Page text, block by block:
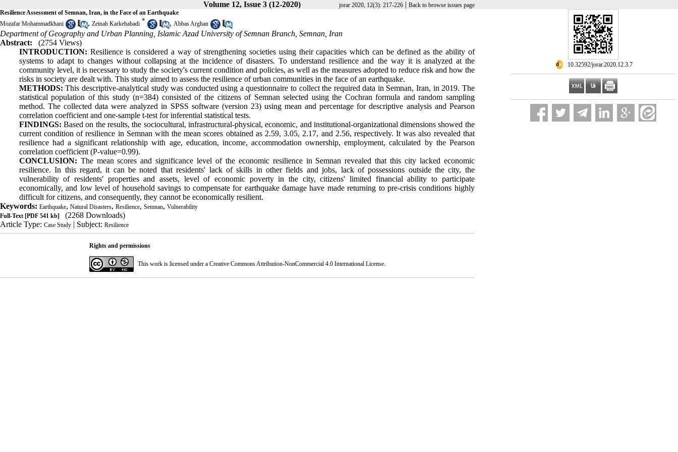
Volume 12, Issue 3 (12-2020) jorar 2020, 12(3): 217-226 | Back to browse issues page
‎ 10.32592/jorar.2020.12.3.7
Resilience Assessment of Semnan, Iran, in the Face of an Earthquake
Mozafar Mohammadkhani
, Zeinab Karkehabadi * , Abbas Arghan
Department of Geography and Urban Planning, Islamic Azad University of Semnan Branch, Semnan, Iran
Abstract:
(2754 Views)
INTRODUCTION: Resilience is considered a way of strengthening societies using their capacities which can be defined as the ability of
systems to adapt to changes without collapsing at the incidence of disasters. To understand resilience and the way it is analyzed at the
community level, it is necessary to study the society's current condition and policies, as well as the measures adopted to reduce risk and how the
risks in society are dealt with. This study aimed to assess the resilience of urban communities in the face of an earthquake.
METHODS: This descriptive-analytical study was conducted using a questionnaire to collect the required data in Semnan, Iran, in 2019. The
statistical population of this study (n=384) consisted of the citizens of Semnan selected using the Cochran formula and random sampling
method. The collected data were analyzed in SPSS software (version 23) using mean and percentage for descriptive analysis and Pearson
correlation coefficient and one-sample t-test for inferential statistical tests.
FINDINGS: Based on the results, the sociocultural, infrastructural-physical, economic, and institutional-organizational dimensions showed the
current condition of resilience in Semnan with the mean scores obtained as 2.59, 3.05, 2.17, and 2.56, respectively. It was also revealed that
resilience had a significant relationship with age, education, income, accommodation ownership, employment, calculated by the Pearson
correlation coefficient (P-value=0.99).
CONCLUSION: The mean scores and significance level of the economic resilience in Semnan revealed that this city lacked economic
resilience. In this regard, it can be noted that residents' lack of skills in other fields and jobs, lack of possessions outside the city, the
vulnerability of residents' properties and assets, level of economic poverty in the city, citizens' limited financial ability to participate
economically, and low level of household savings to compensate for earthquake damage have made returning to pre-crisis conditions highly
difficult for citizens, and consequently, they cannot be economically resilient.
Keywords: Earthquake, Natural Disasters, Resilience, Semnan, Vulnerability
Full-Text [PDF 541 kb]
(2268 Downloads)
Article Type: Case Study | Subject: Resilience
Rights and permissions
This work is licensed under a Creative Commons Attribution-NonCommercial 4.0 International License.